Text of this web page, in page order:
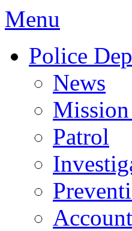
Menu
Police
News
Mission
Patrol